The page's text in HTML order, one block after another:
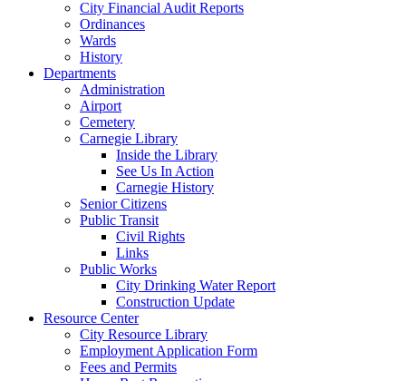
City Financial Audit Reports
Ordinances
Wards
History
Departments
Administration
Airport
Cemetery
Carnegie Library
Inside the Library
See Us In Action
Carnegie History
Senior Citizens
Public Transit
Civil Rights
Links
Public Works
City Drinking Water Report
Construction Update
Resource Center
City Resource Library
Employment Application Form
Fees and Permits